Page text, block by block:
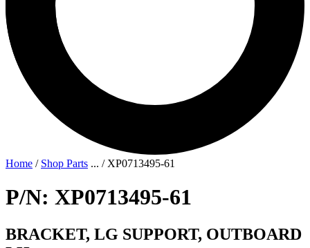
Home / Shop Parts ... / XP0713495-61
P/N: XP0713495-61
BRACKET, LG SUPPORT, OUTBOARD